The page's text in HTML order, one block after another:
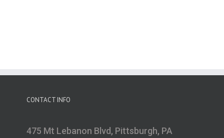
CONTACT INFO
475 Mt Lebanon Blvd, Pittsburgh, PA